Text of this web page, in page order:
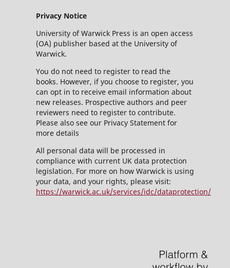
Privacy Notice
University of Warwick Press is an open access
(OA) publisher based at the University of
Warwick.
You do not need to register to read the
books. However, if you choose to register, you
can opt in to receive email information about
new releases. Prospective authors and peer
reviewers need to register to contribute.
Please also see our Privacy Statement for
more details
All personal data will be processed in
compliance with current UK data protection
legislation. For more on how Warwick is using
your data, and your rights, please visit:
https://warwick.ac.uk/services/idc/dataprotection/